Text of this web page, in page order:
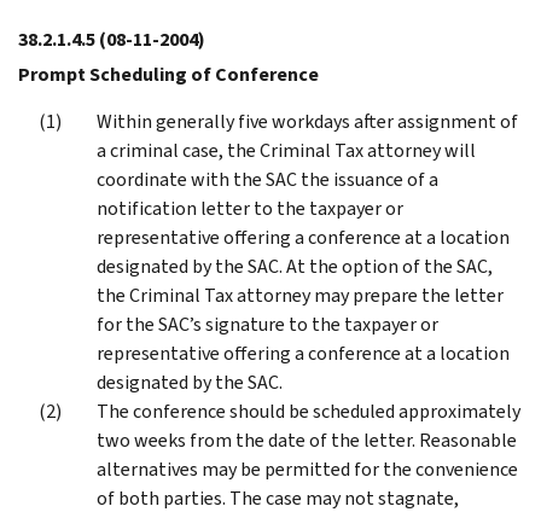
38.2.1.4.5(08-11-2004)
Prompt Scheduling of Conference
Within generally five workdays after assignment of
a criminal case, the Criminal Tax attorney will
coordinate with the SAC the issuance of a
notification letter to the taxpayer or
representative offering a conference at a location
designated by the SAC. At the option of the SAC,
the Criminal Tax attorney may prepare the letter
for the SAC’s signature to the taxpayer or
representative offering a conference at a location
designated by the SAC.
The conference should be scheduled approximately
two weeks from the date of the letter. Reasonable
alternatives may be permitted for the convenience
of both parties. The case may not stagnate,